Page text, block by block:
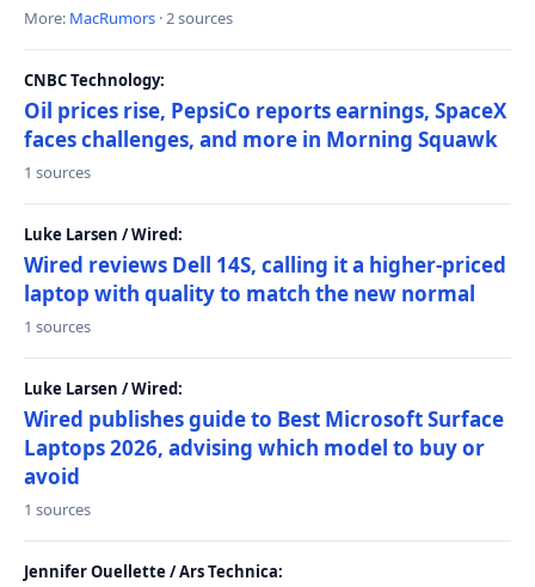
More: MacRumors · 2 sources
CNBC Technology:
Oil prices rise, PepsiCo reports earnings, SpaceX
faces challenges, and more in Morning Squawk
1 sources
Luke Larsen / Wired:
Wired reviews Dell 14S, calling it a higher-priced
laptop with quality to match the new normal
1 sources
Luke Larsen / Wired:
Wired publishes guide to Best Microsoft Surface
Laptops 2026, advising which model to buy or
avoid
1 sources
Jennifer Ouellette / Ars Technica: